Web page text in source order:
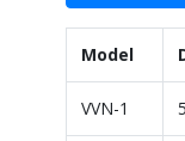
Model
VVN-1